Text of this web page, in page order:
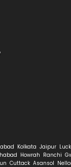
Kolkata Jaipur
Howrah Ranchi
Cuttack Asansol